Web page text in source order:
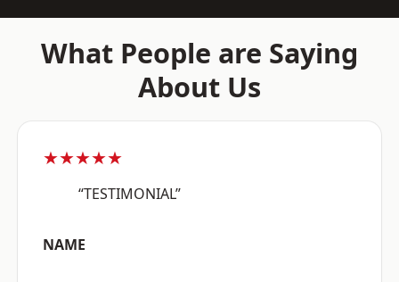
What People are Saying
About Us
★★★★★
“TESTIMONIAL”
NAME